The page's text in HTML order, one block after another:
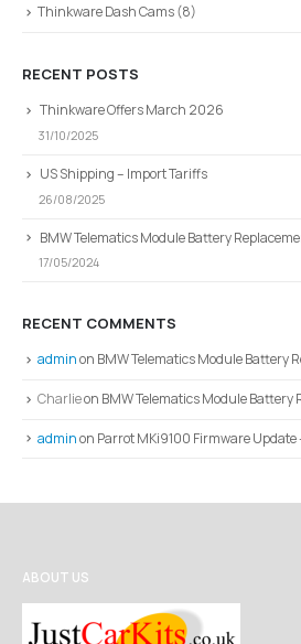
Thinkware Dash Cams(8)
RECENT POSTS
Thinkware Offers March 2026
31/10/2025
US Shipping – Import Tariffs
26/08/2025
BMW Telematics Module Battery
17/05/2024
RECENT COMMENTS
adminon BMW Telematics Module Battery
Charlieon BMW Telematics Module Battery
adminon Parrot MKi9100 Firmware Update
ABOUT US